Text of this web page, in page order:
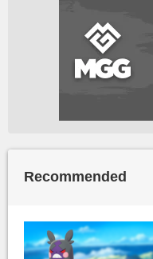
Recommended